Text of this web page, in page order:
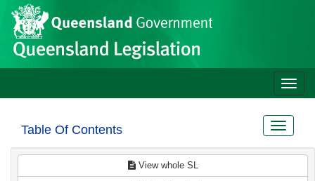
Skip to main content
Site
header
Toggle
Table Of Contents
Toggle
View whole SL